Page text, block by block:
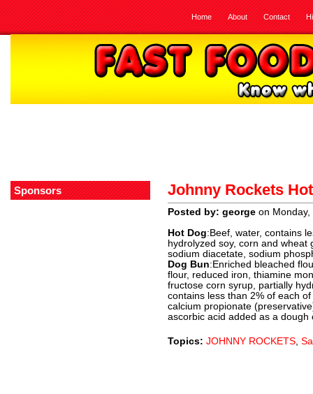
Home About Contact
Sponsors Johnny Rockets
Posted by: george on
Hot Dog:Beef, water, contains
hydrolyzed soy, corn and
sodium diacetate, sodium
Dog Bun:Enriched bleached
flour, reduced iron, thiamine
fructose corn syrup, partially
contains less than 2% of each
calcium propionate
ascorbic acid added as a
Topics: JOHNNY ROCKETS,